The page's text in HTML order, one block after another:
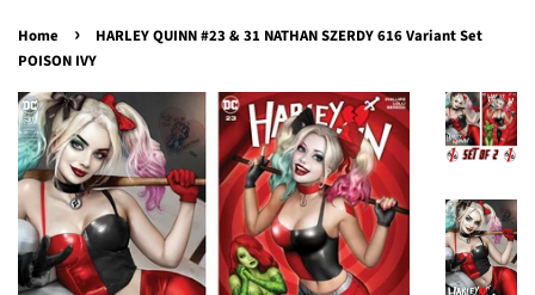
Home ›
HARLEY QUINN #23 & 31 NATHAN SZERDY 616 Variant Set
POISON IVY